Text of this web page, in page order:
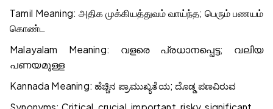
Tamil Meaning: அதிக முக்கியத்துவம் வாய்ந்த; பெரும் பணயம்
கொண்ட
Malayalam Meaning: വളരെ പ്രധാനപ്പെട്ട; വലിയ
പണയമുള്ള
Kannada Meaning: ಹೆಚ್ಚಿನ ಪ್ರಾಮುಖ್ಯತೆಯ; ದೊಡ್ಡ ಪಣವಿರುವ